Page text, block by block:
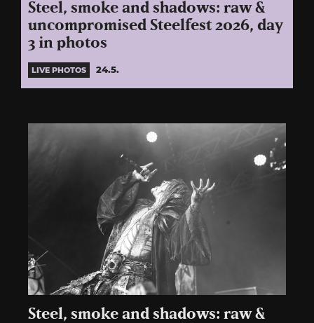
Steel, smoke and shadows: raw &
uncompromised Steelfest 2026, day
3 in photos
LIVE PHOTOS 24.5.
Steel, smoke and shadows: raw &